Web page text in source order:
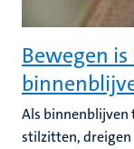
Bewegen
Als binnenblijven
stilzitten, dreigen